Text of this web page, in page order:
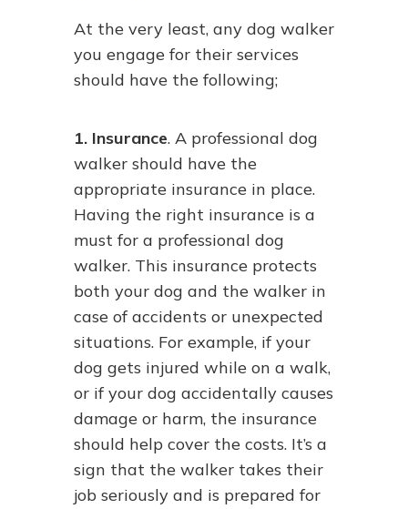
At the very least, any dog walker
you engage for their services
should have the following;
1. Insurance. A professional dog
walker should have the
appropriate insurance in place.
Having the right insurance is a
must for a professional dog
walker. This insurance protects
both your dog and the walker in
case of accidents or unexpected
situations. For example, if your
dog gets injured while on a walk,
or if your dog accidentally causes
damage or harm, the insurance
should help cover the costs. It’s a
sign that the walker takes their
job seriously and is prepared for